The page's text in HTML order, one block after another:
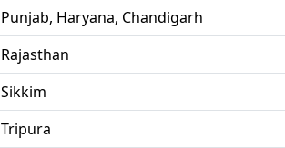
Punjab, Haryana, Chandigarh
Rajasthan
Sikkim
Tripura